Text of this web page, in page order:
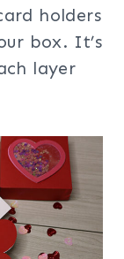
holders
box. It’s
layer